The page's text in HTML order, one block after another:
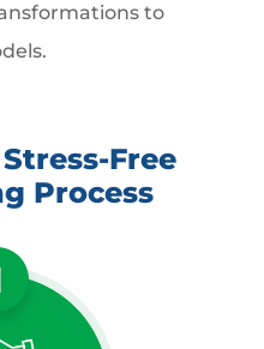
to
Free
Process